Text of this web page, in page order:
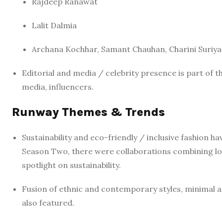
Lalit Dalmia
Archana Kochhar, Samant Chauhan, Charini
Editorial and media / celebrity presence is part of
media, influencers.
Runway Themes & Trends
Sustainability and eco-friendly / inclusive fashion
Season Two, there were collaborations combining
spotlight on sustainability.
Fusion of ethnic and contemporary styles, minimal
also featured.